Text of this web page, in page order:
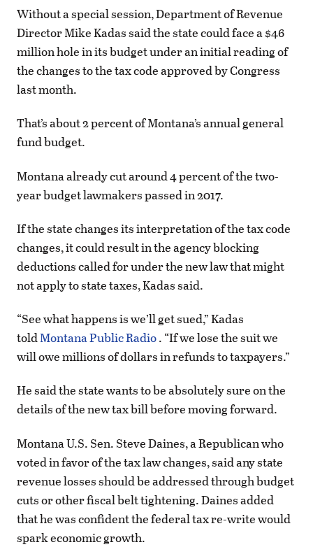
Without a special session, Department of Revenue
Director Mike Kadas said the state could face a $46
million hole in its budget under an initial reading of
the changes to the tax code approved by Congress
last month.
That’s about 2 percent of Montana’s annual general
fund budget.
Montana already cut around 4 percent of the two-
year budget lawmakers passed in 2017.
If the state changes its interpretation of the tax code
changes, it could result in the agency blocking
deductions called for under the new law that might
not apply to state taxes, Kadas said.
“See what happens is we’ll get sued,” Kadas
toldMontana Public Radio. “If we lose the suit we
will owe millions of dollars in refunds to taxpayers.”
He said the state wants to be absolutely sure on the
details of the new tax bill before moving forward.
Montana U.S. Sen. Steve Daines, a Republican who
voted in favor of the tax law changes, said any state
revenue losses should be addressed through budget
cuts or other fiscal belt tightening. Daines added
that he was confident the federal tax re-write would
spark economic growth.